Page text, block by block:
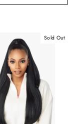
Sold Out